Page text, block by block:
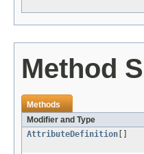
Method
Methods
Modifier and Type
AttributeDefinition